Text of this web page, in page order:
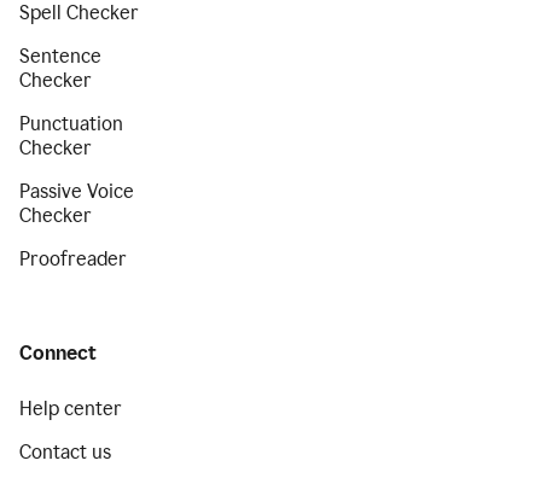
Spell Checker
Sentence
Checker
Punctuation
Checker
Passive Voice
Checker
Proofreader
Connect
Help center
Contact us